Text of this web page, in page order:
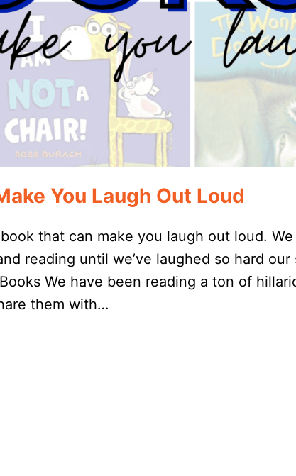
You Laugh Out Loud
that can make you laugh out loud.
reading until we’ve laughed so hard our
We have been reading a ton of
them with…